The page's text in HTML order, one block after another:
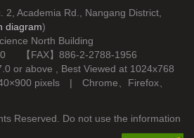
2, Academia Rd., Nangang District,
diagram)
North Building
【FAX】886-2-2788-1956
or above , Best Viewed at 1024x768
pixels | Chrome、Firefox、
Reserved. Do not use the information